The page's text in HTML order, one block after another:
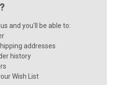
and you'll be able to:
addresses
history
Wish List